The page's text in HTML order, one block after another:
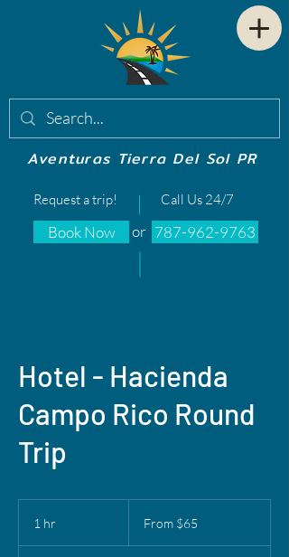
Aventuras Tierra Del Sol PR
Request a trip! Call Us 24/7
Book Now or 787-962-9763
Hotel - Hacienda
Campo Rico Round
Trip
1 hr From $65